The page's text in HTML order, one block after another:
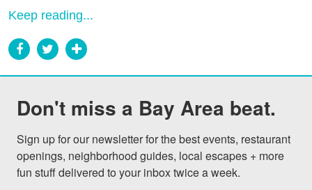
Keep reading...
Don't miss a Bay Area beat.
Sign up for our newsletter for the best events, restaurant
openings, neighborhood guides, local escapes + more
fun stuff delivered to your inbox twice a week.